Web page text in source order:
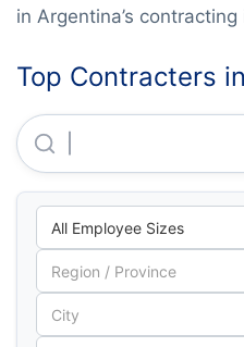
in Argentina’s
Top Contracters